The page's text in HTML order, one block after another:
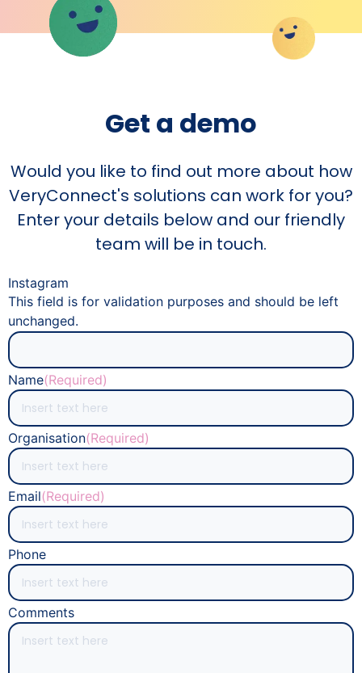
Get a demo
Would you like to find out more about how
VeryConnect's solutions can work for you?
Enter your details below and our friendly
team will be in touch.
Instagram
This field is for validation purposes and should be left
unchanged.
Name(Required)
Organisation(Required)
Email(Required)
Phone
Comments